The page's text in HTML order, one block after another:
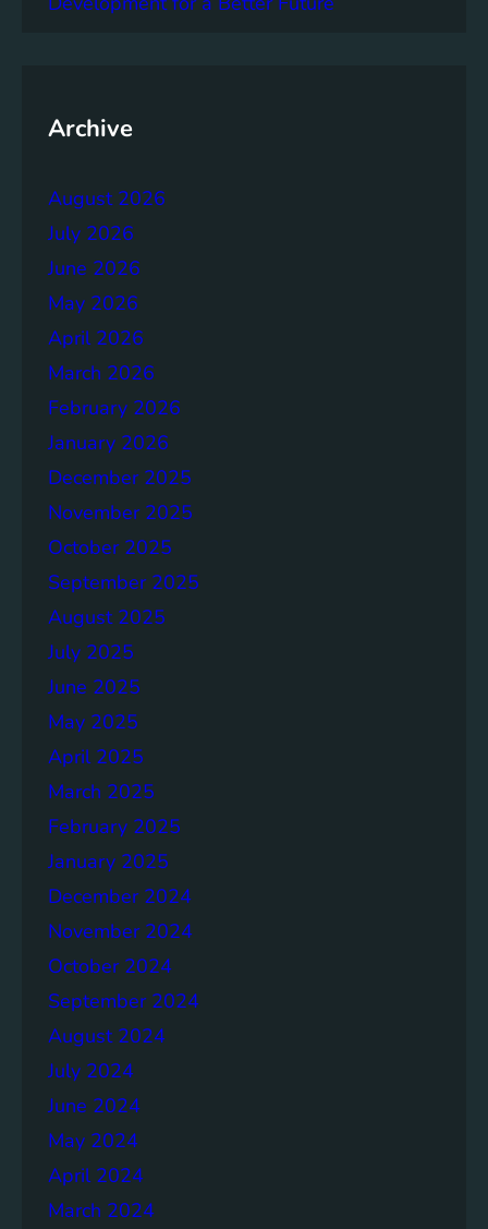
s
b
l
A
g
n
d
a
o
r
s
s
Archive
August 2026
July 2026
June 2026
May 2026
April 2026
March 2026
February 2026
January 2026
December 2025
November 2025
October 2025
September 2025
August 2025
July 2025
June 2025
May 2025
April 2025
March 2025
February 2025
January 2025
December 2024
November 2024
October 2024
September 2024
August 2024
July 2024
June 2024
May 2024
April 2024
March 2024